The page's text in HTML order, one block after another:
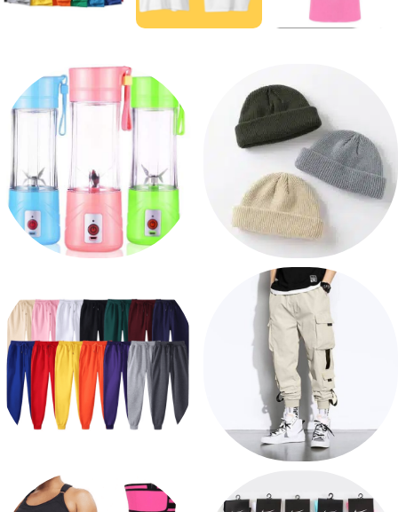
24 products 14 products
6 products
HEADWEAR
120 products
SWEATPANTS